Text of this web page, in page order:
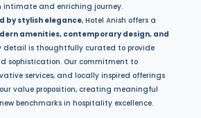
intimate and enriching journey.
by stylish elegance, Hotel Anish offers a
amenities, contemporary design, and
detail is thoughtfully curated to provide
sophistication. Our commitment to
services, and locally inspired offerings
value proposition, creating meaningful
benchmarks in hospitality excellence.